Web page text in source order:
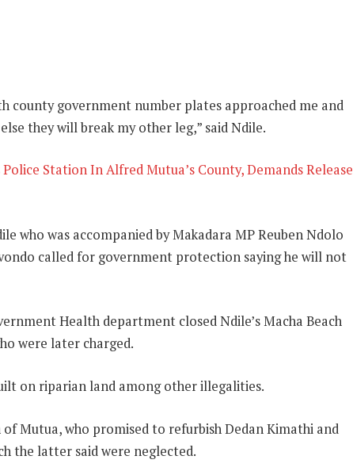
county government number plates approached me and
they will break my other leg,” said Ndile.
Station In Alfred Mutua’s County, Demands Release
who was accompanied by Makadara MP Reuben Ndolo
called for government protection saying he will not
Health department closed Ndile’s Macha Beach
were later charged.
on riparian land among other illegalities.
Mutua, who promised to refurbish Dedan Kimathi and
the latter said were neglected.